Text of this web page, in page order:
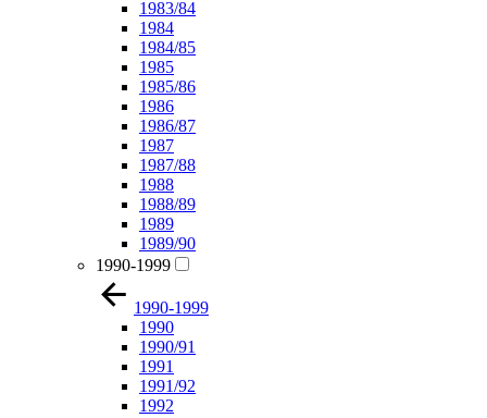
1983/84
1984
1984/85
1985
1985/86
1986
1986/87
1987
1987/88
1988
1988/89
1989
1989/90
1990-1999
1990-1999
1990
1990/91
1991
1991/92
1992